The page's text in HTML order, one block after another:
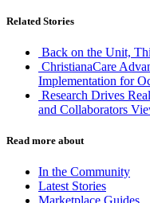
Related Stories
Back on the Unit,
ChristianaCare
Implementation for
Research Drives
and Collaborators
Read more about
In the Community
Latest Stories